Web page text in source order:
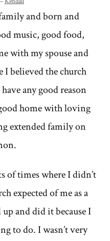
and born and
music, good food,
with my spouse and
believed the church
any good reason
home with loving
extended family on
of times where I didn’t
expected of me as a
and did it because I
to do. I wasn’t very